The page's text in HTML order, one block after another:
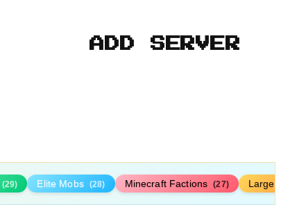
ADD SERVER
(29) Elite Mobs (28) Minecraft Factions (27) Large